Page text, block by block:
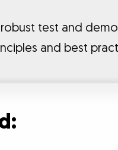
robust test and
and best